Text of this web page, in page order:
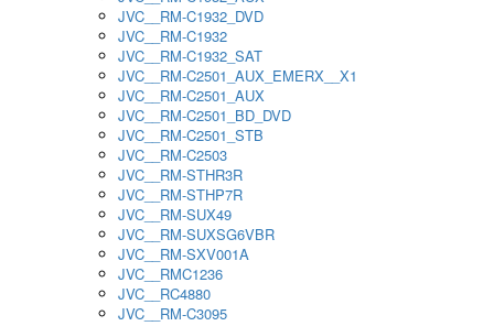
JVC__RM-C1932_DVD
JVC__RM-C1932
JVC__RM-C1932_SAT
JVC__RM-C2501_AUX_EMERX__X1
JVC__RM-C2501_AUX
JVC__RM-C2501_BD_DVD
JVC__RM-C2501_STB
JVC__RM-C2503
JVC__RM-STHR3R
JVC__RM-STHP7R
JVC__RM-SUX49
JVC__RM-SUXSG6VBR
JVC__RM-SXV001A
JVC__RMC1236
JVC__RC4880
JVC__RM-C3095